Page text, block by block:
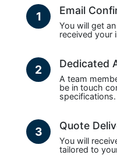
1 Email
You will get
received your
2 Dedicated
A team
be in touch
specifications.
3 Quote
You will
tailored to